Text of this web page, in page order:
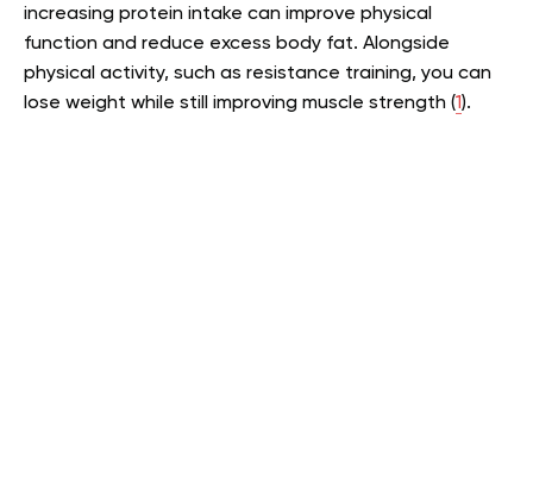
increasing protein intake can improve physical
function and reduce excess body fat. Alongside
physical activity, such as resistance training, you can
lose weight while still improving muscle strength (1).